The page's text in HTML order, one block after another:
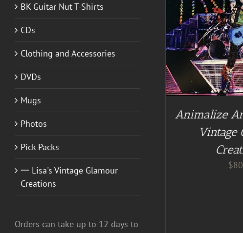
Animalize
Vintage
$
ADD TO
BK Guitar Nut T-Shirts
CDs
Clothing and Accessories
DVDs
Mugs
Photos
Pick Packs
一 Lisa's Vintage Glamour
Creations
Orders can take up to 12 days to